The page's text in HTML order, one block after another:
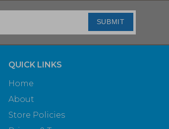
SUBMIT
QUICK LINKS
Home
About
Store Policies